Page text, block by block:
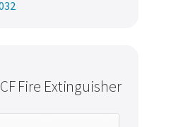
Fire Extinguisher